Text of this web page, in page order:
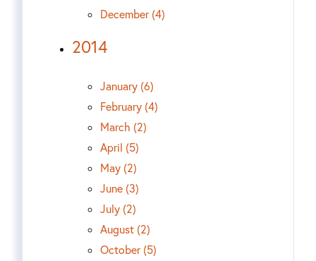
December (4)
2014
January (6)
February (4)
March (2)
April (5)
May (2)
June (3)
July (2)
August (2)
October (5)